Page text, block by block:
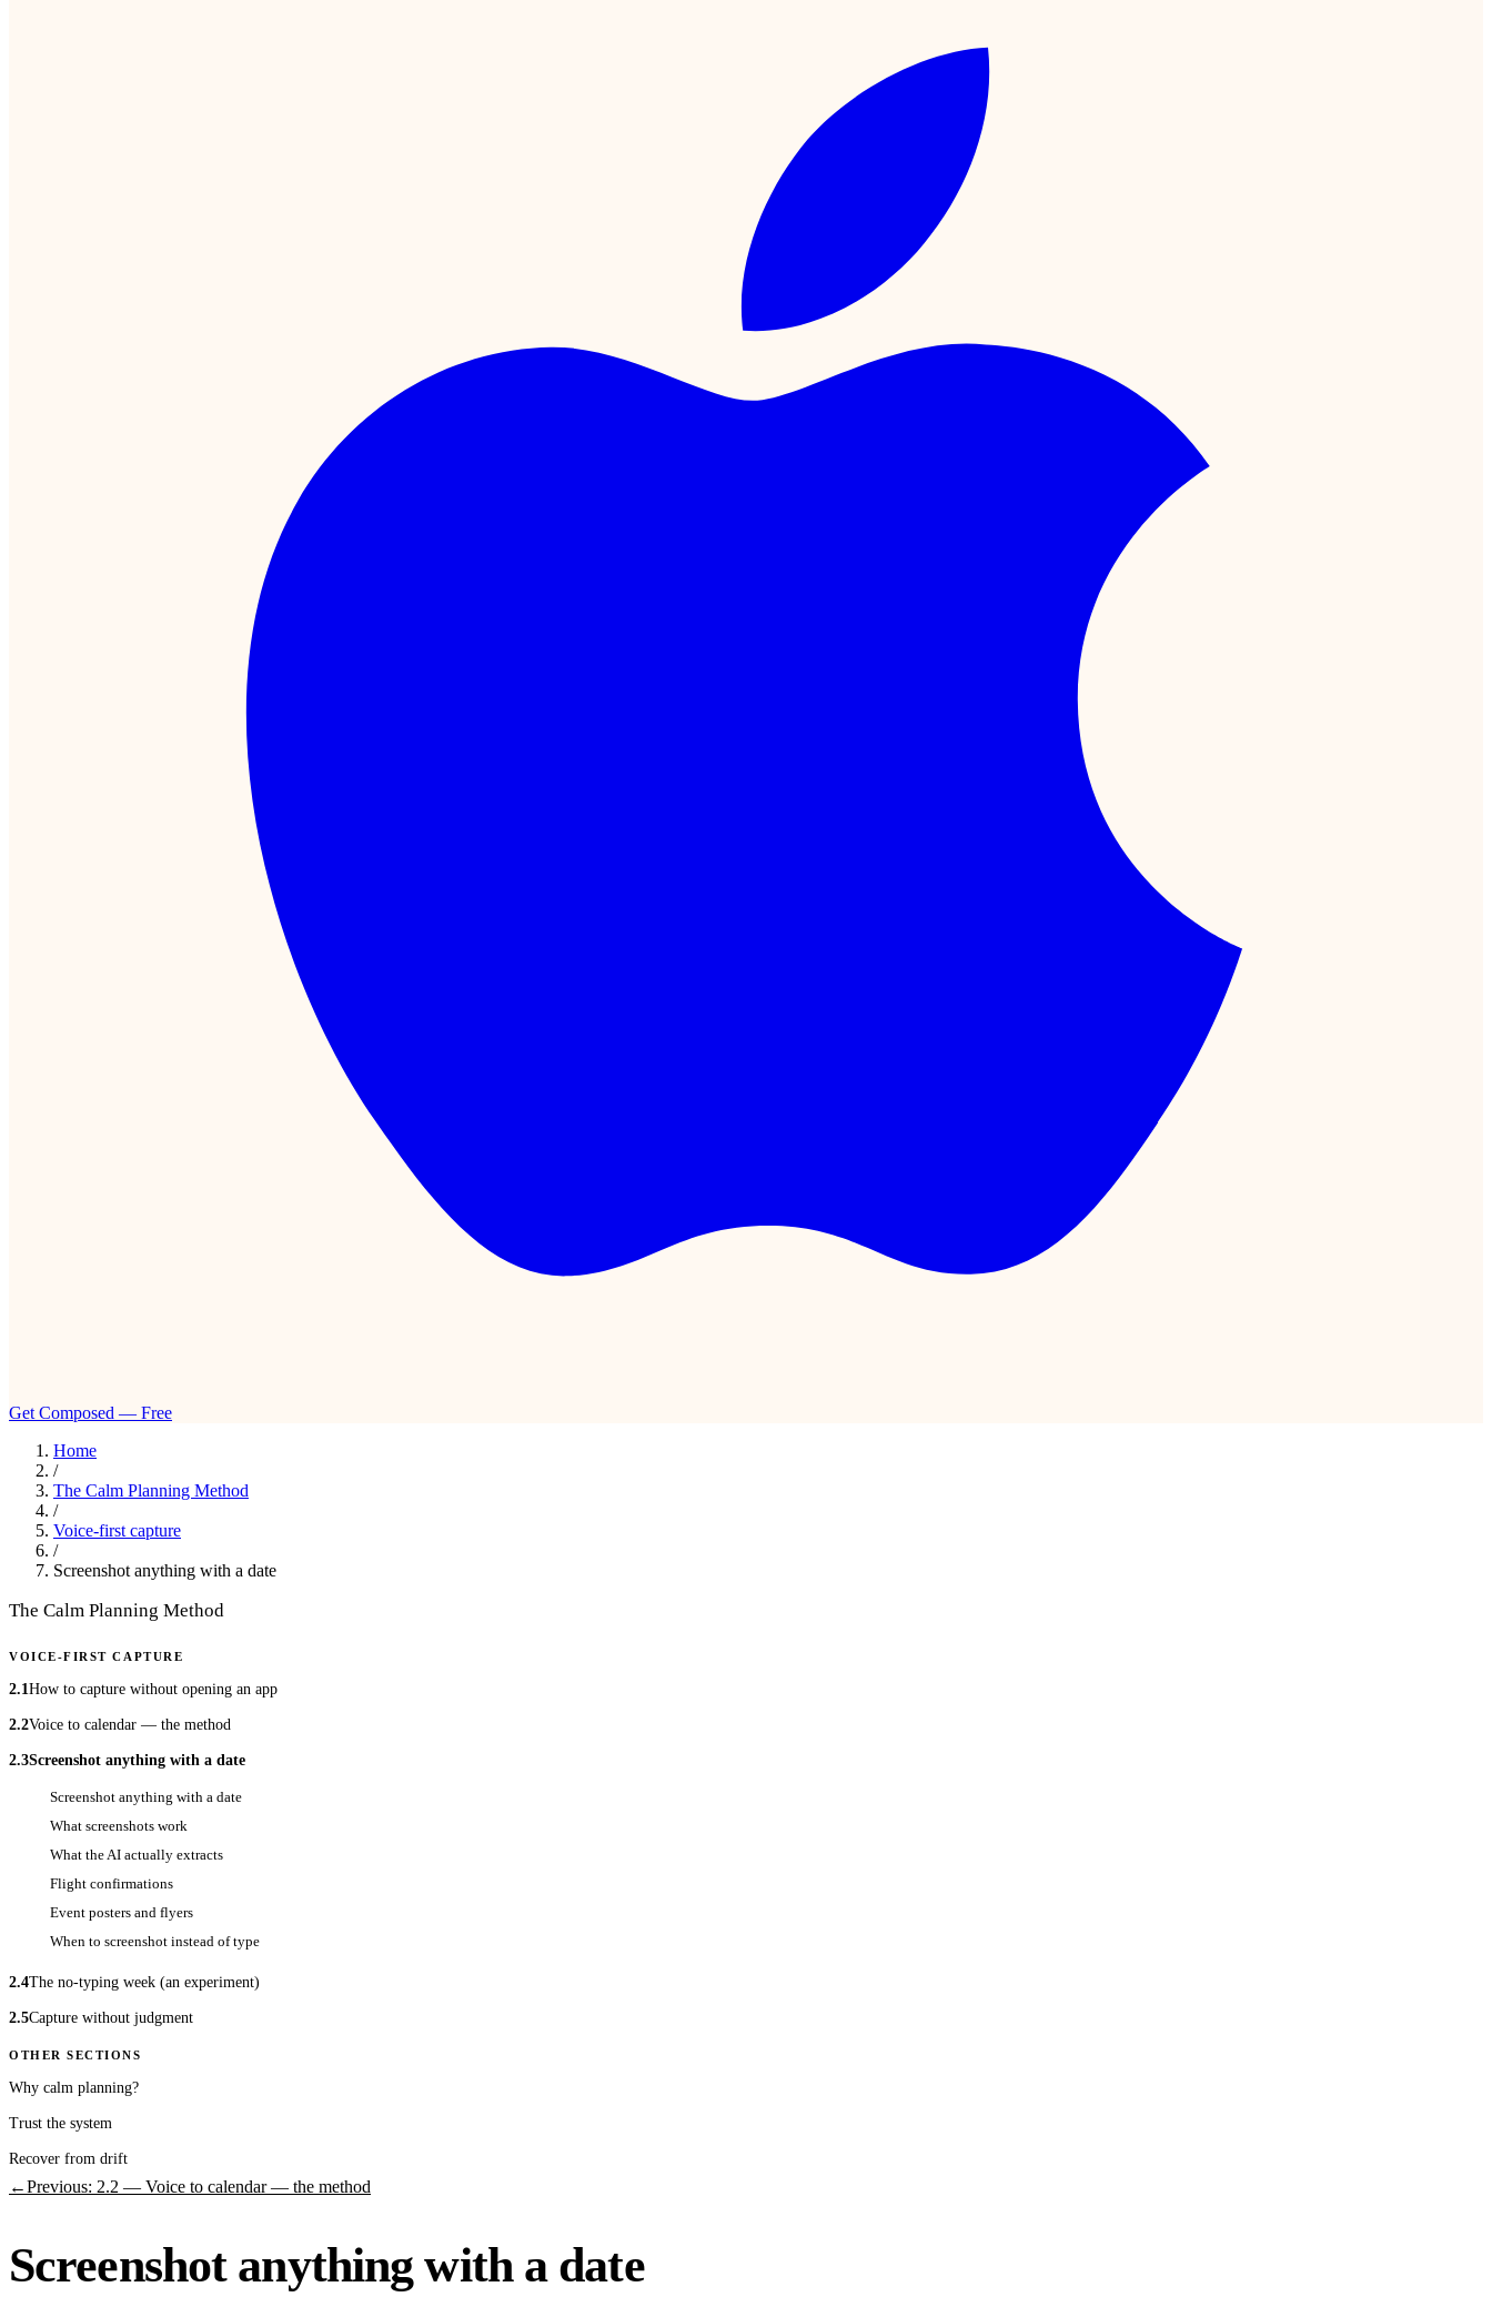
Get Composed — Free
Home
/
The Calm Planning Method
/
Voice-first capture
/
Screenshot anything with a date
The Calm Planning Method
VOICE-FIRST CAPTURE
2.1How to capture without opening an app
2.2Voice to calendar — the method
2.3Screenshot anything with a date
Screenshot anything with a date
What screenshots work
What the AI actually extracts
Flight confirmations
Event posters and flyers
When to screenshot instead of type
2.4The no-typing week (an experiment)
2.5Capture without judgment
OTHER SECTIONS
Why calm planning?
Trust the system
Recover from drift
←Previous: 2.2 — Voice to calendar — the method
Screenshot anything with a date